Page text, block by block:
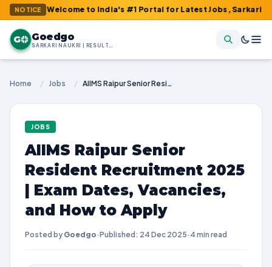
NOTICE
: Welcome to India's #1 Portal for Latest Jobs, Sarkari Result,
G Goedgo
SARKARI NAUKRI | RESULTS | ADMIT CARDS | SYLLABUS
Home / Jobs / AIIMS Raipur Senior Resident Recruitment 2025 | Exam Dates, Vacancies, and How to Apply
JOBS
AIIMS Raipur Senior
Resident Recruitment 2025
| Exam Dates, Vacancies,
and How to Apply
Posted by Goedgo·Published: 24 Dec 2025· 4 min read